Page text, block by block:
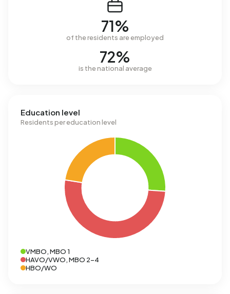
71%
of the residents are employed
72%
is the national average
Education level
Residents per education level
VMBO, MBO 1
HAVO/VWO, MBO 2-4
HBO/WO